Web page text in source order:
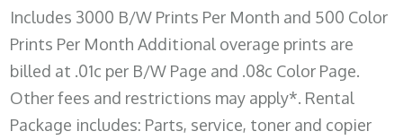
Includes 3000 B/W Prints Per Month and 500 Color
Prints Per Month Additional overage prints are
billed at .01c per B/W Page and .08c Color Page.
Other fees and restrictions may apply*. Rental
Package includes: Parts, service, toner and copier